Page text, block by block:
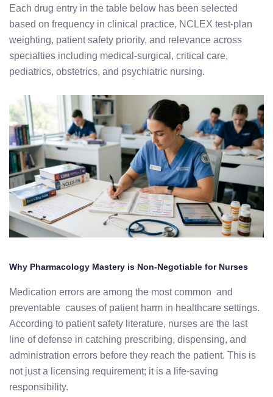
Each drug entry in the table below has been selected
based on frequency in clinical practice, NCLEX test-plan
weighting, patient safety priority, and relevance across
specialties including medical-surgical, critical care,
pediatrics, obstetrics, and psychiatric nursing.
Why Pharmacology Mastery is Non-Negotiable for Nurses
Medication errors are among the most common and
preventable causes of patient harm in healthcare settings.
According to patient safety literature, nurses are the last
line of defense in catching prescribing, dispensing, and
administration errors before they reach the patient. This is
not just a licensing requirement; it is a life-saving
responsibility.